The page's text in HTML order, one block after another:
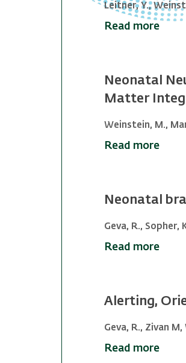
Leitner, Y.,
Read more
Neonatal
Matter
Weinstein, M.,
Read more
Neonatal
Geva, R., Sopher,
Read more
Alerting,
Geva, R., Zivan
Read more